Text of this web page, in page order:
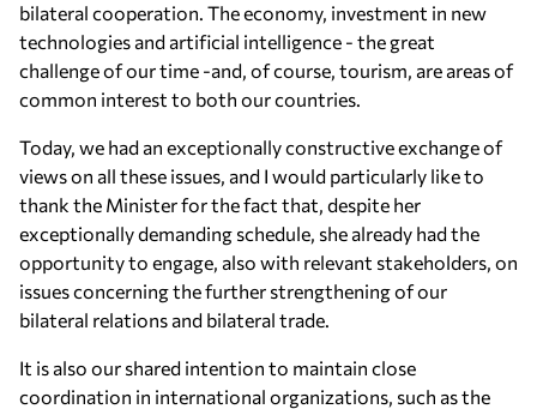
bilateral cooperation. The economy, investment in new
technologies and artificial intelligence - the great
challenge of our time -and, of course, tourism, are areas of
common interest to both our countries.
Today, we had an exceptionally constructive exchange of
views on all these issues, and I would particularly like to
thank the Minister for the fact that, despite her
exceptionally demanding schedule, she already had the
opportunity to engage, also with relevant stakeholders, on
issues concerning the further strengthening of our
bilateral relations and bilateral trade.
It is also our shared intention to maintain close
coordination in international organizations, such as the